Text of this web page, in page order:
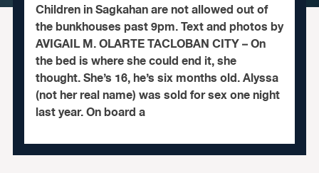
Children in Sagkahan are not allowed out of
the bunkhouses past 9pm. Text and photos by
AVIGAIL M. OLARTE TACLOBAN CITY – On
the bed is where she could end it, she
thought. She’s 16, he’s six months old. Alyssa
(not her real name) was sold for sex one night
last year. On board a